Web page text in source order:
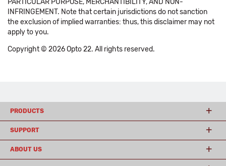
PARTICULAR PURPOSE, MERCHANTIBILITY, AND NON-
INFRINGEMENT. Note that certain jurisdictions do not sanction
the exclusion of implied warranties: thus, this disclaimer may not
apply to you.
Copyright © 2026 Opto 22. All rights reserved.
PRODUCTS
SUPPORT
ABOUT US